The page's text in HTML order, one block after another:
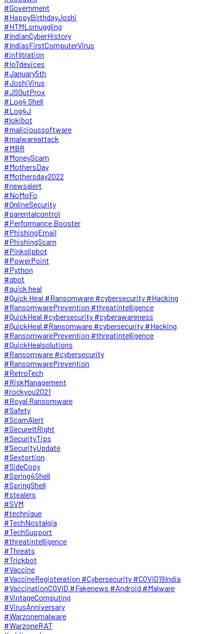
#Government
#HappyBirthdayJoshi
#HTMLsmuggling
#IndianCyberHistory
#IndiasFirstComputerVirus
#infiltration
#IoTdevices
#January5th
#JoshiVirus
#JSOutProx
#Log4 Shell
#Log4J
#lokibot
#malicioussoftware
#malwareattack
#MBR
#MoneyScam
#MothersDay
#Mothersday2022
#newsalert
#NoMoFo
#OnlineSecurity
#parentalcontrol
#Performance Booster
#PhishingEmail
#PhishingScam
#Pinkslipbot
#PowerPoint
#Python
#qbot
#quick heal
#Quick Heal #Ransomware #cybersecurity #Hacking
#RansomwarePrevention #threatintelligence
#QuickHeal #cybersecurity #cyberawareness
#QuickHeal #Ransomware #cybersecurity #Hacking
#RansomwarePrevention #threatintelligence
#QuickHealsolutions
#Ransomware #cybersecurity
#RansomwarePrevention
#RetroTech
#RiskManagement
#rockyou2021
#Royal Ransomware
#Safety
#ScamAlert
#SecureItRight
#SecurityTips
#SecurityUpdate
#Sextortion
#SideCopy
#Spring4Shell
#SpringShell
#stealers
#SVM
#technique
#TechNostalgia
#TechSupport
#threatintelligence
#Threats
#Trickbot
#Vaccine
#VaccineRegisteration #Cybersecurity #COVID19India
#VaccinationCOVID #Fakenews #Android #Malware
#VintageComputing
#VirusAnniversary
#Warzonemalware
#WarzoneRAT